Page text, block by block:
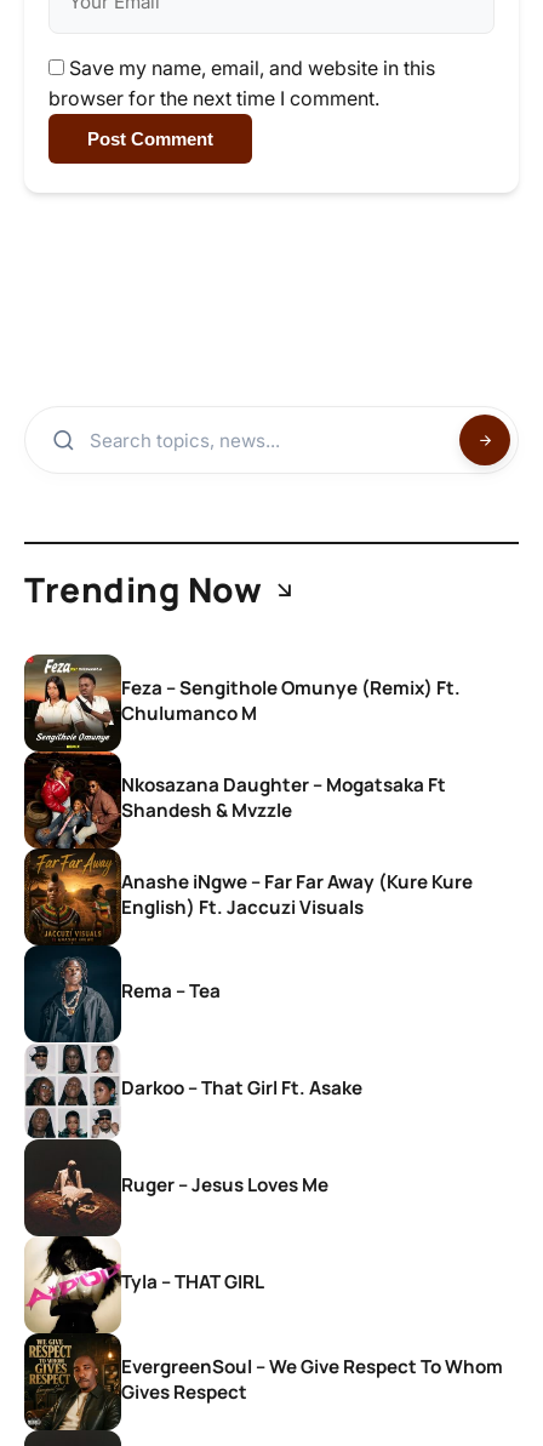
Save my name, email, and website in this
browser for the next time I comment.
Post Comment
Trending Now
Feza – Sengithole Omunye (Remix) Ft.
Chulumanco M
Nkosazana Daughter – Mogatsaka Ft
Shandesh & Mvzzle
Anashe iNgwe – Far Far Away (Kure Kure
English) Ft. Jaccuzi Visuals
Rema – Tea
Darkoo – That Girl Ft. Asake
Ruger – Jesus Loves Me
Tyla – THAT GIRL
EvergreenSoul – We Give Respect To Whom
Gives Respect